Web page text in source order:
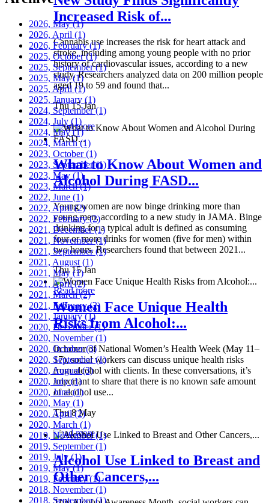
Increased Risk of...
Cannabis use increases the risk for heart attack and
stroke, including among young people with no prior
history of cardiovascular issues, according to a new
study. Researchers analyzed data on 200 million people
aged 19 to 59 and found that...
Thu 15 Jan
Read more
What to Know About Women and
Alcohol During FASD...
Young women are now binge drinking more than
young men, according to a new study in JAMA. Binge
drinking for a typical adult is defined as consuming
four or more drinks for women (five for men) within
two hours. Researchers found that between 2021...
Thu 15 Jan
Read more
Women Face Unique Health
Risks from Alcohol:...
In honor of National Women’s Health Week (May 11–
17), social workers can discuss unique health risks
from alcohol with clients. In these conversations, it’s
important to share that there is no known safe amount
of alcohol use...
Thu 8 May
Read more
Alcohol Use Linked to Breast and
Other Cancers,...
2026, May(1)
2026, April (1)
2026, February(1)
2025, October(1)
2025, September(1)
2025, May(1)
2025, April (1)
2025, January (1)
2024, September(1)
2024, July (1)
2024, May(1)
2024, March(1)
2023, October(1)
2023, September(1)
2023, May (1)
2023, March(1)
2022, June (1)
2022, April(2)
2022, February(2)
2021, December(1)
2021, November(1)
2021, September(1)
2021, August (1)
2021, May(1)
2021, April(2)
2021, March(2)
2021, February(2)
2021, January(1)
2020, December(1)
2020, November(1)
2020, October(3)
2020, September(1)
2020, August(3)
2020, July(1)
2020, June(1)
2020, May (1)
2020, April(2)
2020, March (1)
2019, November(1)
2019, September(1)
2019, July(1)
2019, May(1)
2019, February(1)
2018, November(1)
2018, September(1)